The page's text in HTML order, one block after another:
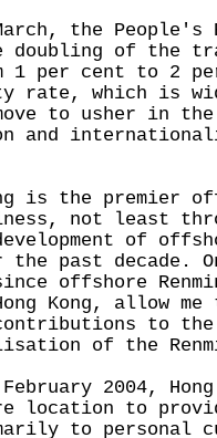
the People's
doubling of the
1 per cent to 2
rate, which is
to usher in
and
is the premier
not least
of
the past decade.
offshore
Kong, allow
to the
of the
2004, Hong
location to
to personal